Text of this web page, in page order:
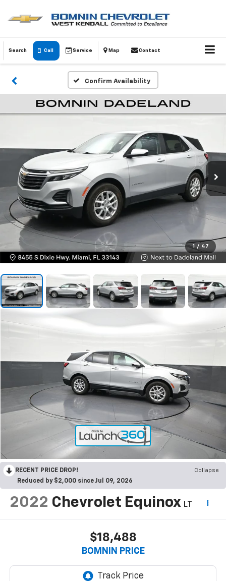
Search Call Service Map Contact
Confirm Availability
1 / 47
RECENT PRICE DROP!
Collapse
Reduced by $2,000 since Jul 09, 2026
2022 Chevrolet Equinox LT
$18,488
BOMNIN PRICE